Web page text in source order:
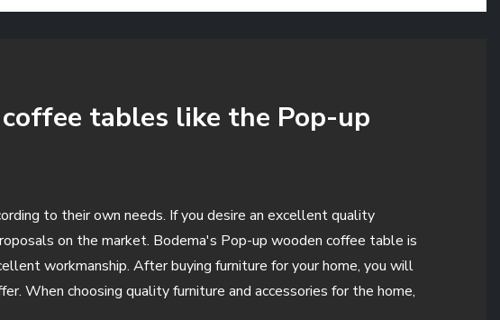
tables like the Pop-up
to their own needs. If you desire an excellent quality
on the market. Bodema's Pop-up wooden coffee table is
workmanship. After buying furniture for your home, you will
When choosing quality furniture and accessories for the home,